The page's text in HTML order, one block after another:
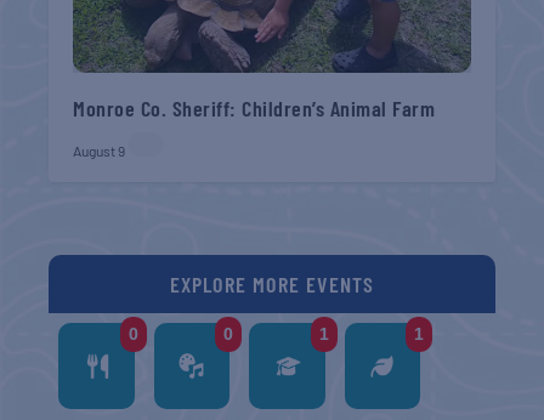
Monroe Co. Sheriff: Children’s Animal Farm
August 9
EXPLORE MORE EVENTS
0 0 1 1